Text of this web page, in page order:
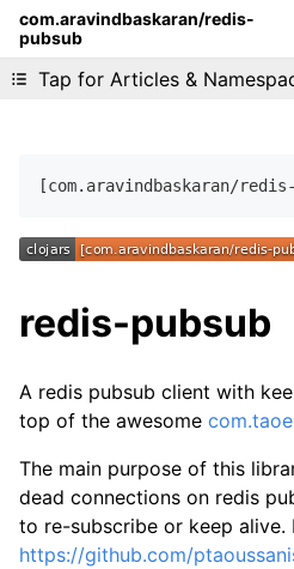
com.aravindbaskaran/redis-
pubsub
Tap for Articles &
Liking cljdoc? Tell
[com.aravindbaskaran/redis-
redis-pubsub
A redis pubsub client with
top of the awesome
The main purpose of this
dead connections on redis
to re-subscribe or keep alive.
https://github.com/